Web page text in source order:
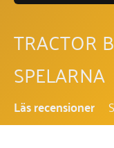
TRACTOR
SPELARNA
Läs recensioner